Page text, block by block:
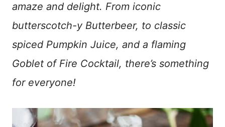
amaze and delight. From iconic
butterscotch-y Butterbeer, to classic
spiced Pumpkin Juice, and a flaming
Goblet of Fire Cocktail, there’s something
for everyone!